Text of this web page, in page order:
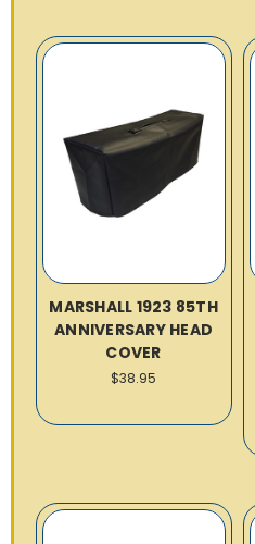
MARSHALL 1923 85TH
ANNIVERSARY HEAD
COVER
$38.95